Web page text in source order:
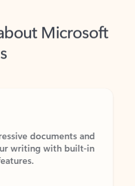
Microsoft
documents and
writing with built-in